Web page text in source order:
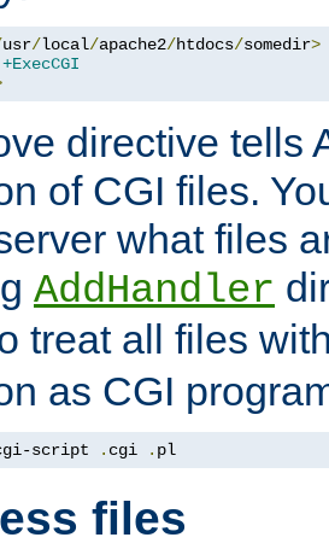
usr/local/apache2/htdocs/somedir>
+ExecCGI
directive tells
of CGI files.
what files
AddHandler
treat all files
as CGI
script . cgi . pl
files